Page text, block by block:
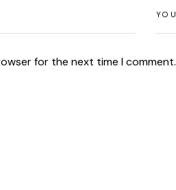
for the next time I comment.